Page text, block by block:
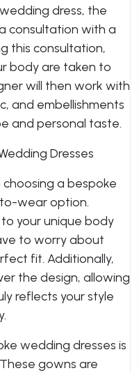
dress, the
consultation with a
this consultation,
body are taken to
will then work with
and embellishments
and personal taste.
Dresses
a bespoke
wear option.
your unique body
to worry about
fit. Additionally,
the design, allowing
reflects your style
wedding dresses is
gowns are